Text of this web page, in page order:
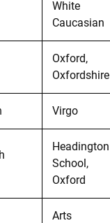
White
Caucasian
Oxford,
Oxfordshire
Virgo
Headington
School,
Oxford
Arts